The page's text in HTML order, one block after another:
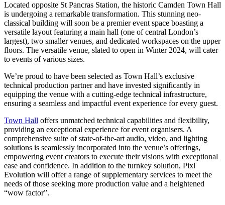
Located opposite St Pancras Station, the historic Camden Town Hall
is undergoing a remarkable transformation. This stunning neo-
classical building will soon be a premier event space boasting a
versatile layout featuring a main hall (one of central London’s
largest), two smaller venues, and dedicated workspaces on the upper
floors. The versatile venue, slated to open in Winter 2024, will cater
to events of various sizes.
We’re proud to have been selected as Town Hall’s exclusive
technical production partner and have invested significantly in
equipping the venue with a cutting-edge technical infrastructure,
ensuring a seamless and impactful event experience for every guest.
Town Hall offers unmatched technical capabilities and flexibility,
providing an exceptional experience for event organisers. A
comprehensive suite of state-of-the-art audio, video, and lighting
solutions is seamlessly incorporated into the venue’s offerings,
empowering event creators to execute their visions with exceptional
ease and confidence. In addition to the turnkey solution, Pixl
Evolution will offer a range of supplementary services to meet the
needs of those seeking more production value and a heightened
“wow factor”.